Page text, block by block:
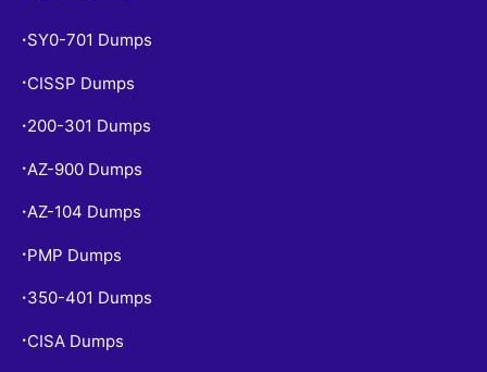
• SY0-701 Dumps
• CISSP Dumps
• 200-301 Dumps
•AZ-900 Dumps
•AZ-104 Dumps
• PMP Dumps
• 350-401 Dumps
• CISA Dumps